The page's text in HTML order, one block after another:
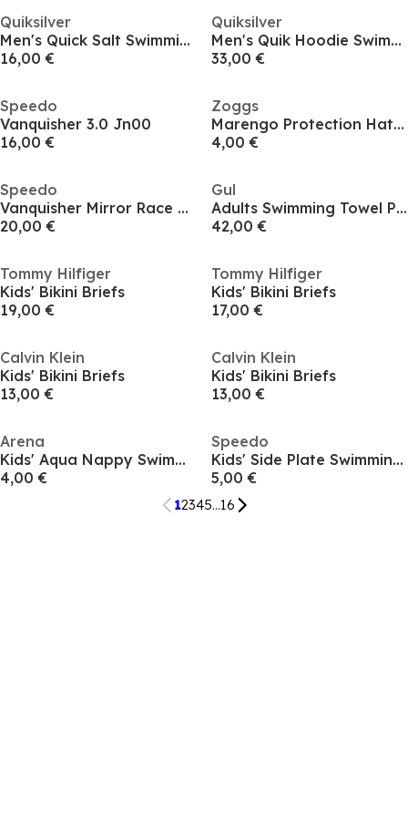
Quiksilver
Men's Quick Salt Swimming Towels
16,00 €
Quiksilver
Men's Quik Hoodie Swimming Towels
33,00 €
Speedo
Vanquisher 3.0 Jn00
16,00 €
Zoggs
Marengo Protection Hat Juniors
4,00 €
Speedo
Vanquisher Mirror Race Goggles
20,00 €
Gul
Adults Swimming Towel Poncho
42,00 €
Tommy Hilfiger
Kids' Bikini Briefs
19,00 €
Tommy Hilfiger
Kids' Bikini Briefs
17,00 €
Calvin Klein
Kids' Bikini Briefs
13,00 €
Calvin Klein
Kids' Bikini Briefs
13,00 €
Arena
Kids' Aqua Nappy Swimming Nappies
4,00 €
Speedo
Kids' Side Plate Swimming Cap
5,00 €
12345...16